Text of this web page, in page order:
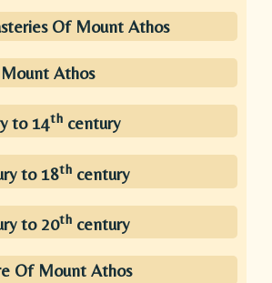
Of Mount Athos
Athos
to 14th century
to 18th century
to 20th century
Of Mount Athos